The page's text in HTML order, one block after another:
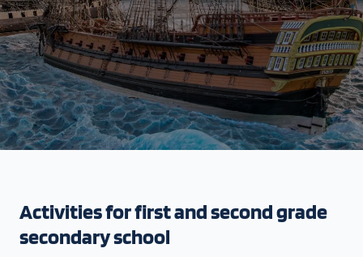
Activities for first and second grade
secondary school